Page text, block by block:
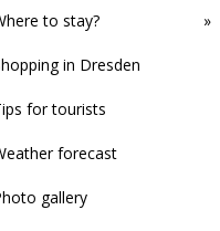
to stay?
in Dresden
for tourists
forecast
gallery